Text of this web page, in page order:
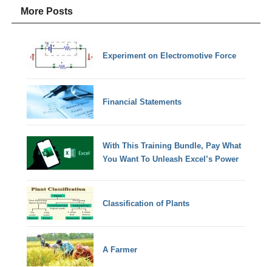
More Posts
Experiment on Electromotive Force
Financial Statements
With This Training Bundle, Pay What
You Want To Unleash Excel’s Power
Classification of Plants
A Farmer